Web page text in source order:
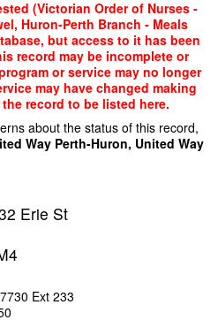
(Victorian Order of Nurses -
Huron-Perth Branch - Meals
but access to it has been
record may be incomplete or
or service may no longer
may have changed making
record to be listed here.
about the status of this record,
Way Perth-Huron, United Way
Erie St
Ext 233